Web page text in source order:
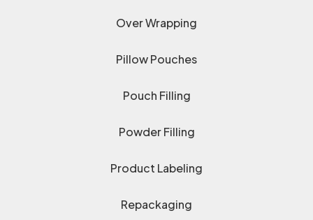
Over Wrapping
Pillow Pouches
Pouch Filling
Powder Filling
Product Labeling
Repackaging